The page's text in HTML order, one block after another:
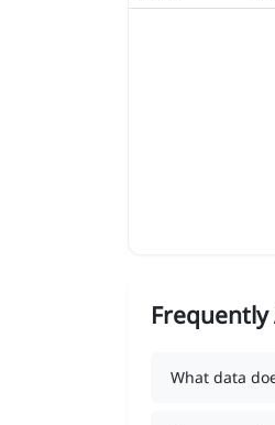
Frequently
What data